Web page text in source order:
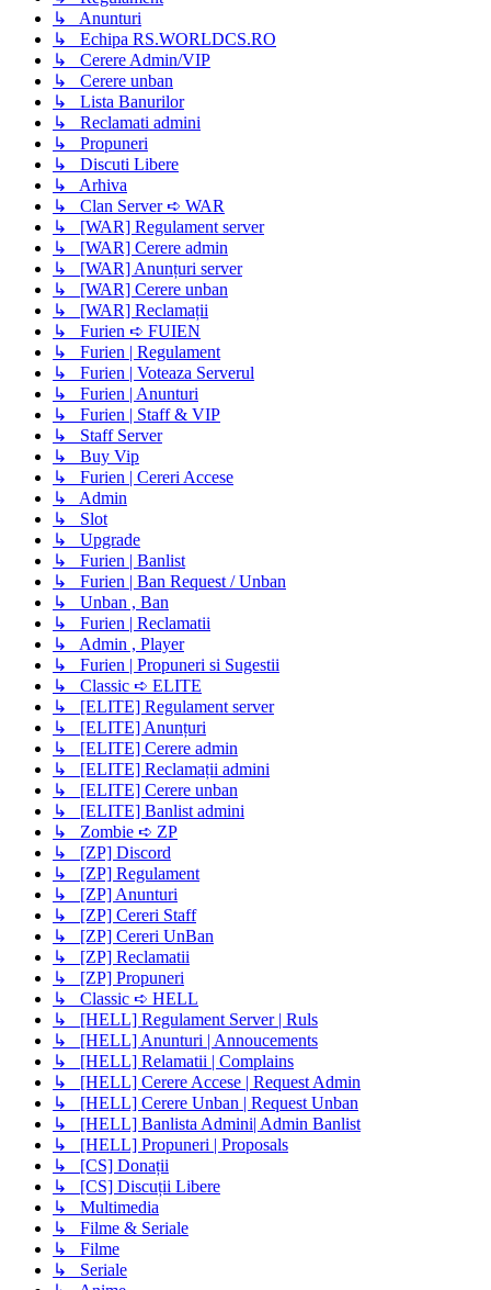
↳ Anunturi
↳ Echipa RS.WORLDCS.RO
↳ Cerere Admin/VIP
↳ Cerere unban
↳ Lista Banurilor
↳ Reclamati admini
↳ Propuneri
↳ Discuti Libere
↳ Arhiva
↳ Clan Server ➪ WAR
↳ [WAR] Regulament server
↳ [WAR] Cerere admin
↳ [WAR] Anunțuri server
↳ [WAR] Cerere unban
↳ [WAR] Reclamații
↳ Furien ➪ FUIEN
↳ Furien | Regulament
↳ Furien | Voteaza Serverul
↳ Furien | Anunturi
↳ Furien | Staff & VIP
↳ Staff Server
↳ Buy Vip
↳ Furien | Cereri Accese
↳ Admin
↳ Slot
↳ Upgrade
↳ Furien | Banlist
↳ Furien | Ban Request / Unban
↳ Unban , Ban
↳ Furien | Reclamatii
↳ Admin , Player
↳ Furien | Propuneri si Sugestii
↳ Classic ➪ ELITE
↳ [ELITE] Regulament server
↳ [ELITE] Anunțuri
↳ [ELITE] Cerere admin
↳ [ELITE] Reclamații admini
↳ [ELITE] Cerere unban
↳ [ELITE] Banlist admini
↳ Zombie ➪ ZP
↳ [ZP] Discord
↳ [ZP] Regulament
↳ [ZP] Anunturi
↳ [ZP] Cereri Staff
↳ [ZP] Cereri UnBan
↳ [ZP] Reclamatii
↳ [ZP] Propuneri
↳ Classic ➪ HELL
↳ [HELL] Regulament Server | Ruls
↳ [HELL] Anunturi | Annoucements
↳ [HELL] Relamatii | Complains
↳ [HELL] Cerere Accese | Request Admin
↳ [HELL] Cerere Unban | Request Unban
↳ [HELL] Banlista Admini| Admin Banlist
↳ [HELL] Propuneri | Proposals
↳ [CS] Donații
↳ [CS] Discuții Libere
↳ Multimedia
↳ Filme & Seriale
↳ Filme
↳ Seriale